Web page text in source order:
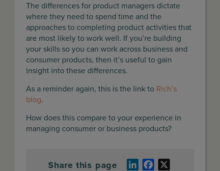
The differences for product managers dictate
where they need to spend time and the
approaches to completing product activities that
are most likely to work well. If you’re building
your skills so you can work across business and
consumer products, then it’s useful to gain
insight into these differences.
As a reminder again, this is the link to Rich’s
blog.
How does this compare to your experience in
managing consumer or business products?
Share this page LinkedInFacebook